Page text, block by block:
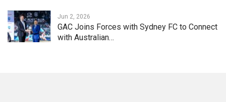
Jun 2, 2026
GAC Joins Forces with Sydney FC to Connect
with Australian…